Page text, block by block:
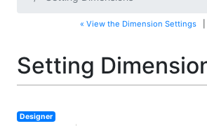
« View the Dimension Settings
Setting
Designer